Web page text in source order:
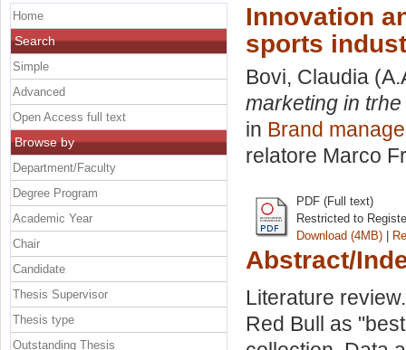
Innovation
sports
Bovi, Claudia
marketing in
in Brand
relatore Marco
PDF (Full text)
Restricted to
Download (4MB) |
Abstract/
Literature
Red Bull as
Home
Search
Simple
Advanced
Open Access full text
Browse by
Department/Faculty
Degree Program
Academic Year
Chair
Candidate
Thesis Supervisor
Thesis type
Outstanding Thesis